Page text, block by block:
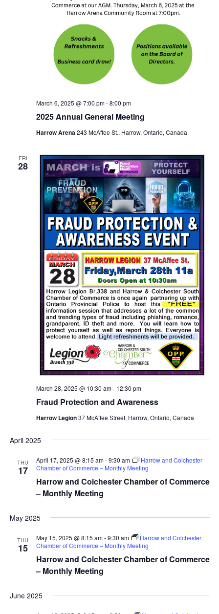
2025 Annual General Meeting
March 6, 2025 @ 7:00 pm-8:00 pm
Harrow Arena243 McAffee St., Harrow, Ontario, Canada
FRI
28
Fraud Protection and Awareness
March 28, 2025 @ 10:30 am- 12:30 pm
Harrow Legion37 McAffee Street, Harrow, Ontario, Canada
April 2025
THU
17
Harrow and Colchester Chamber of Commerce
– Monthly Meeting
April 17, 2025 @ 8:15 am-9:30 am
Harrow and Colchester
Chamber of Commerce – Monthly Meeting
May 2025
THU
15
Harrow and Colchester Chamber of Commerce
– Monthly Meeting
May 15, 2025 @ 8:15 am-9:30 am
Harrow and Colchester
Chamber of Commerce – Monthly Meeting
June 2025